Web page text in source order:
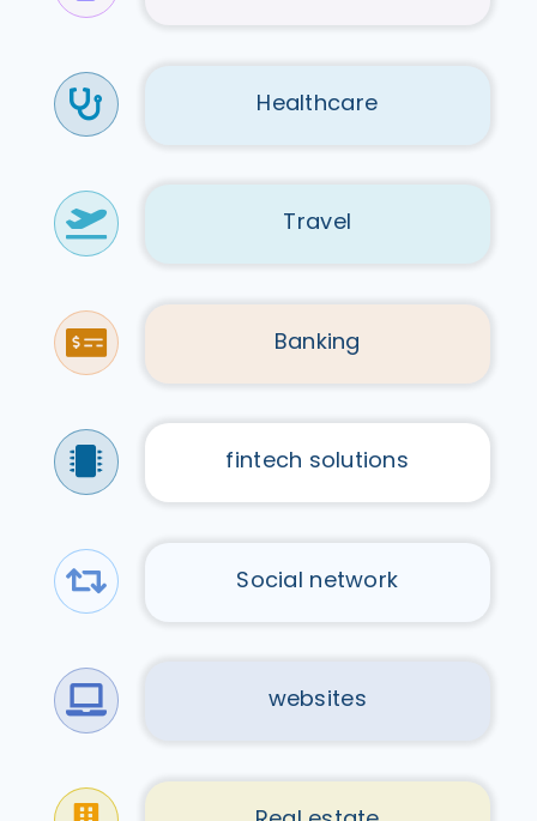
Healthcare
Travel
Banking
fintech solutions
Social network
websites